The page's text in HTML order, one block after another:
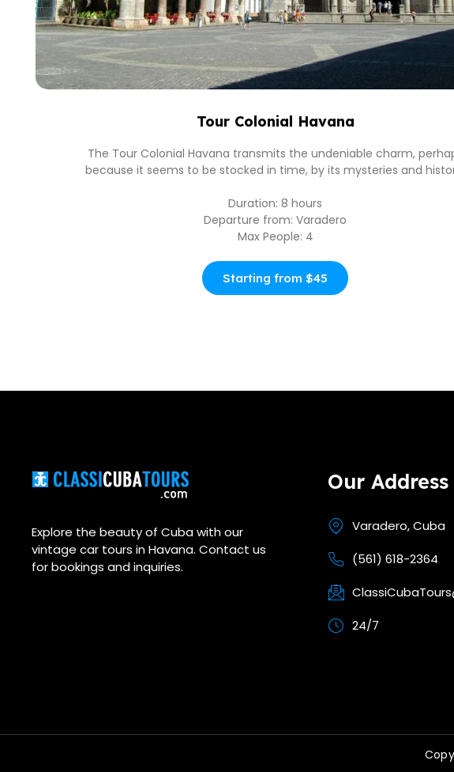
Tour Colonial Havana
The Tour Colonial Havana transmits the undeniable charm,
because it seems to be stocked in time, by its mysteries and
Duration: 8 hours
Departure from: Varadero
Max People: 4
Starting from $45
Explore the beauty of Cuba with our
vintage car tours in Havana. Contact us
for bookings and inquiries.
Our Address
Varadero, Cuba
(561) 618-2364
24/7